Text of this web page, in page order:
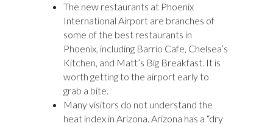
The new restaurants at Phoenix
International Airport are branches of
some of the best restaurants in
Phoenix, including Barrio Cafe, Chelsea’s
Kitchen, and Matt’s Big Breakfast. It is
worth getting to the airport early to
grab a bite.
Many visitors do not understand the
heat index in Arizona. Arizona has a “dry